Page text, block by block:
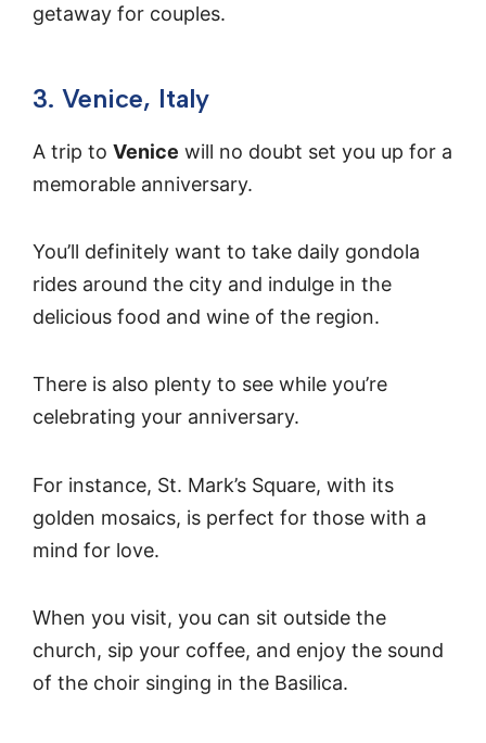
getaway for couples.
3. Venice, Italy
A trip to Venice will no doubt set you up for a
memorable anniversary.
You’ll definitely want to take daily gondola
rides around the city and indulge in the
delicious food and wine of the region.
There is also plenty to see while you’re
celebrating your anniversary.
For instance, St. Mark’s Square, with its
golden mosaics, is perfect for those with a
mind for love.
When you visit, you can sit outside the
church, sip your coffee, and enjoy the sound
of the choir singing in the Basilica.